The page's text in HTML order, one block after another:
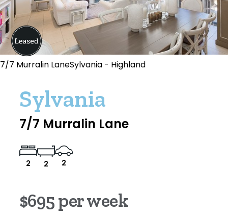
7/7 Murralin LaneSylvania - Highland
Sylvania
7/7 Murralin Lane
2 2 2
$695 per week